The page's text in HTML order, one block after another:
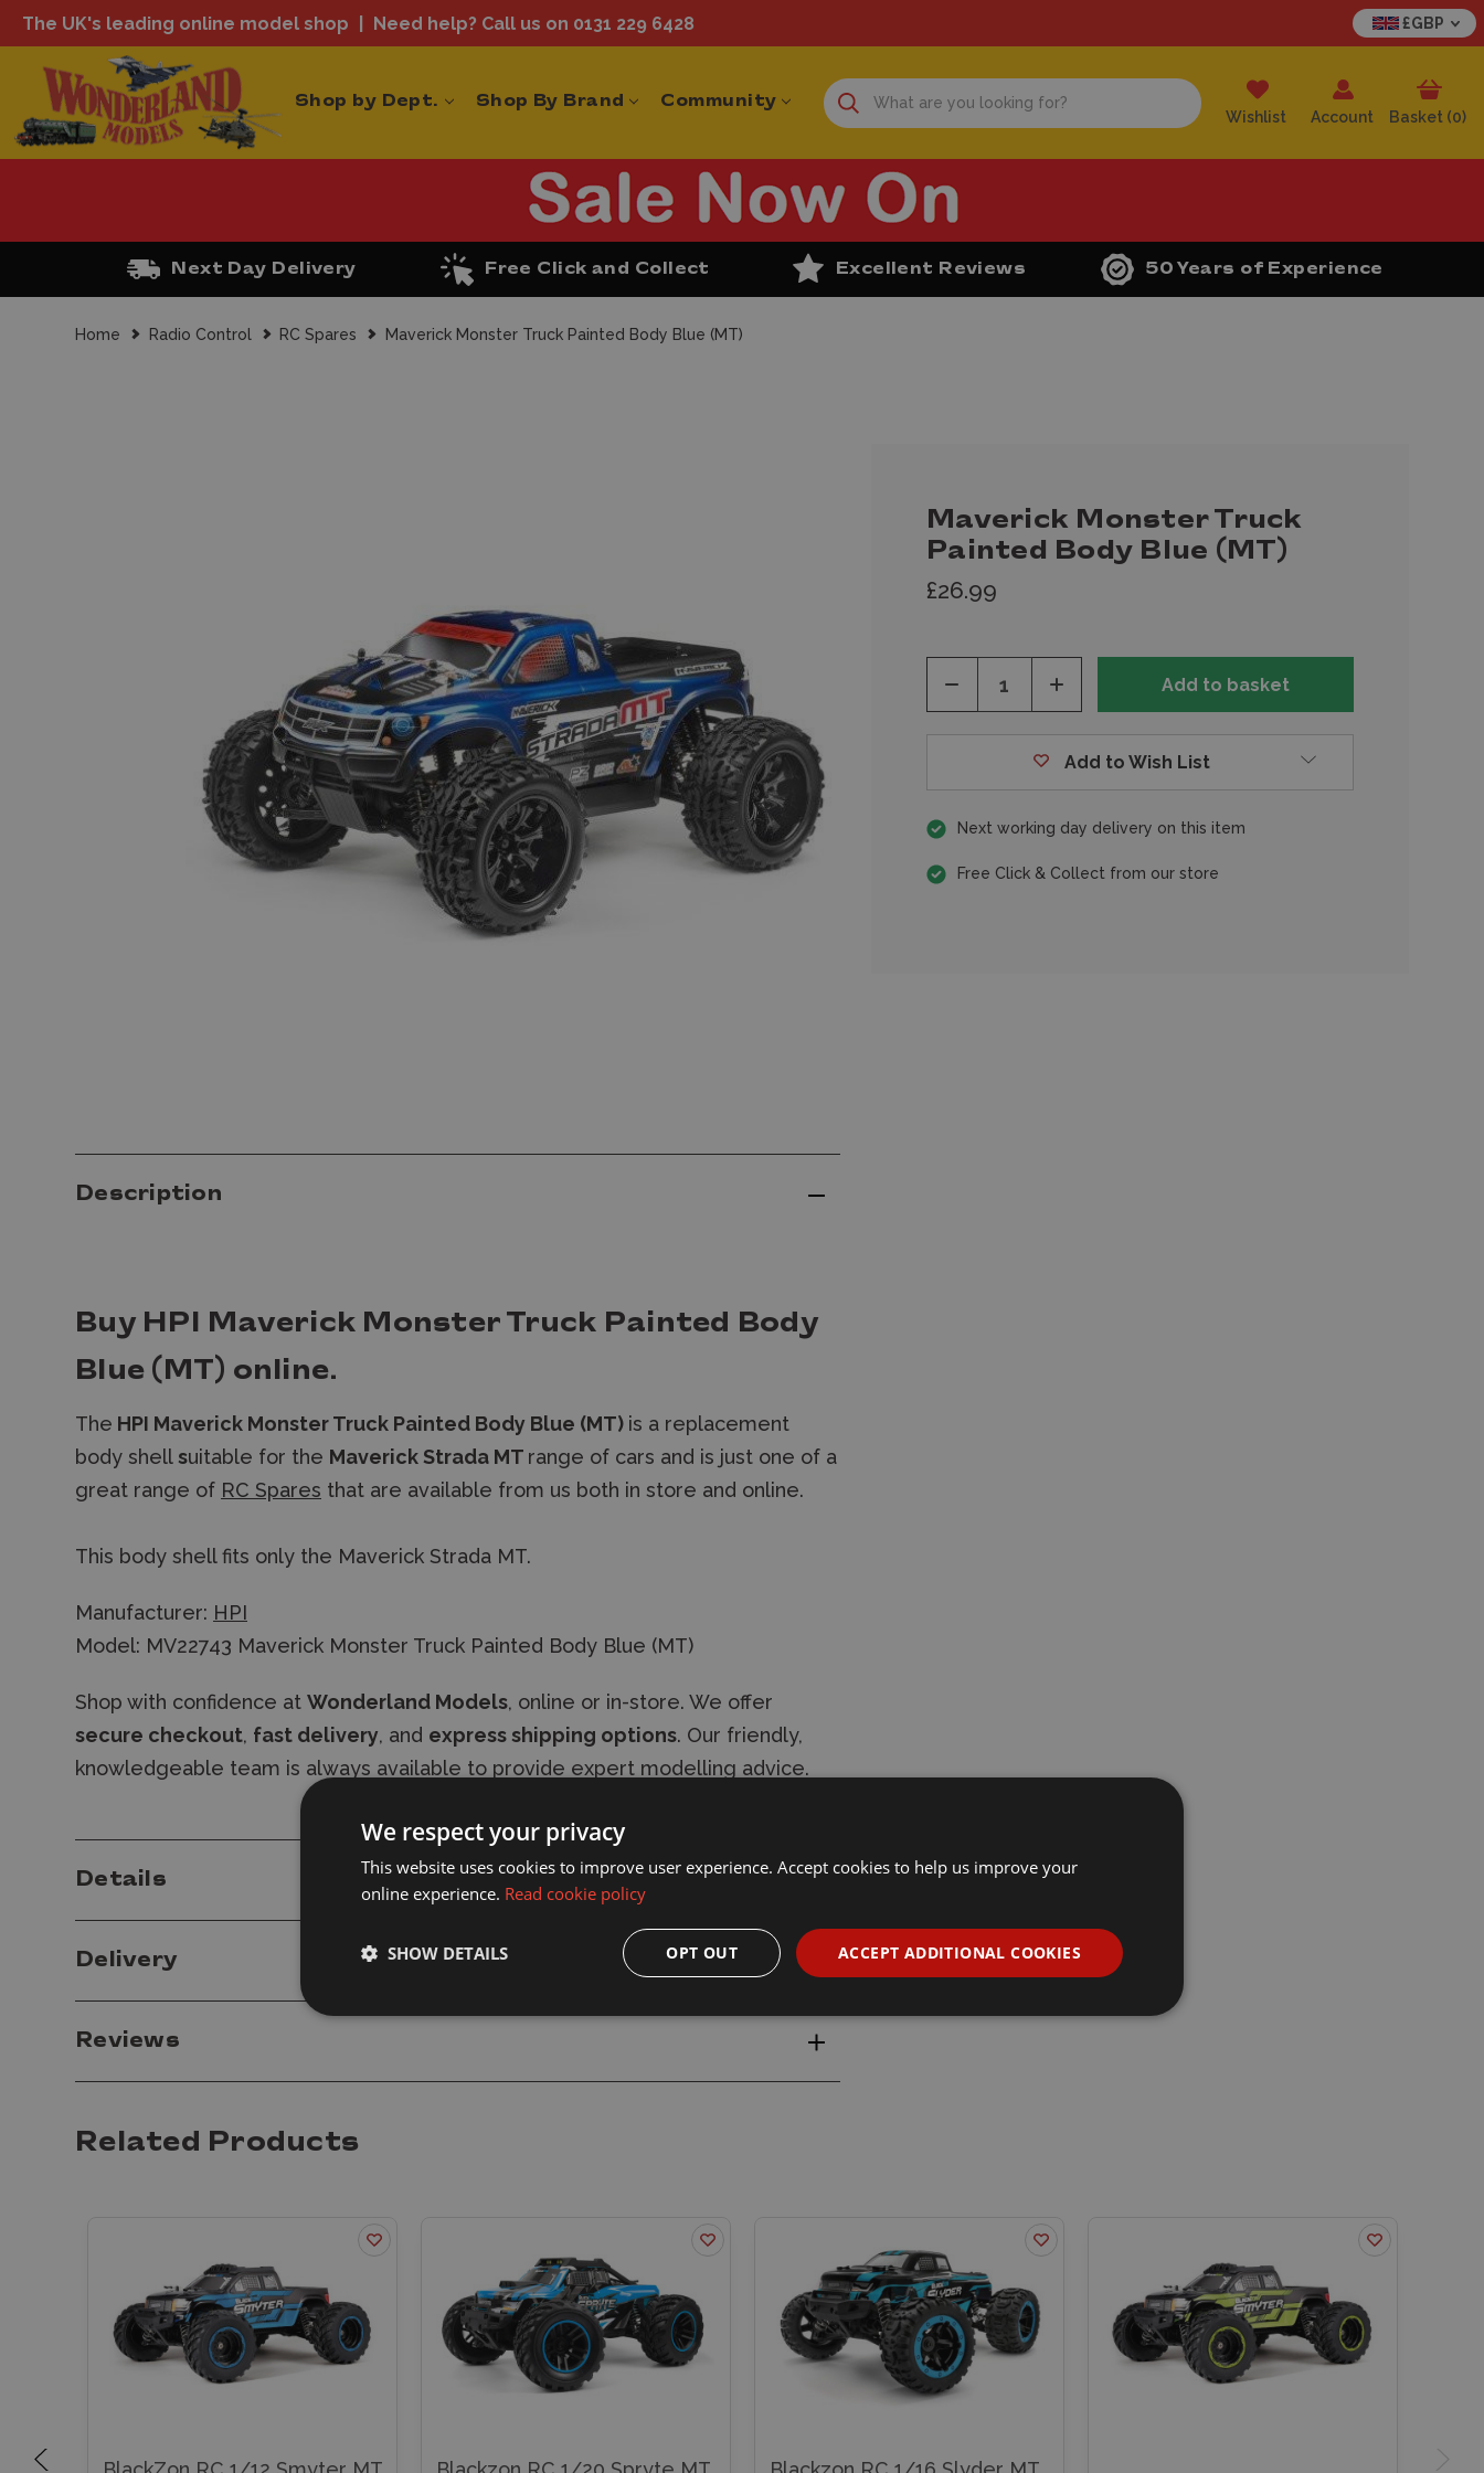
The UK's leading online model shop Need help? Call us on 0131 229 6428 £GBP
Shop by Dept. Shop By Brand Community
Wishlist Account Basket (0)
Next Day Delivery Free Click and Collect Excellent Reviews 50 Years of Experience
Home Radio Control RC Spares Maverick Monster Truck Painted Body Blue (MT)
Maverick Monster Truck
Painted Body Blue (MT)
£26.99
Decrease
Quantity
of
Increase
of
Add to Wish List
Next working day delivery on this item
Free Click & Collect from our store
Description
Buy HPI Maverick Monster Truck Painted Body
Blue (MT) online.
The HPI Maverick Monster Truck Painted Body Blue (MT) is a replacement
body shell suitable for the Maverick Strada MT range of cars and is just one of a
great range of RC Spares that are available from us both in store and online.
This body shell fits only the Maverick Strada MT.
Manufacturer: HPI
Model: MV22743 Maverick Monster Truck Painted Body Blue (MT)
Shop with confidence at Wonderland Models, online or in-store. We offer
secure checkout, fast delivery, and express shipping options. Our friendly,
knowledgeable team is always available to provide expert modelling advice.
Details
Delivery
Reviews
Related Products
We respect your privacy
This website uses cookies to improve user experience. Accept cookies to help us improve your
online experience. Read cookie policy
ACCEPT ADDITIONAL COOKIES
OPT OUT
SHOW DETAILS